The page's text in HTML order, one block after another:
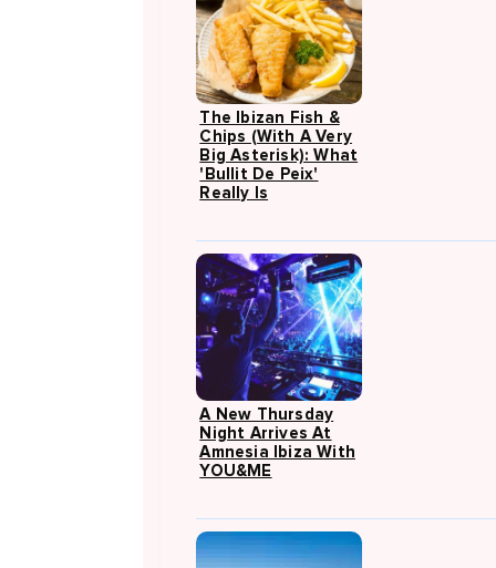
The Ibizan Fish &
Chips (with A Very
Big Asterisk): What
'Bullit De Peix'
Really Is
A New Thursday
Night Arrives At
Amnesia Ibiza With
YOU&ME